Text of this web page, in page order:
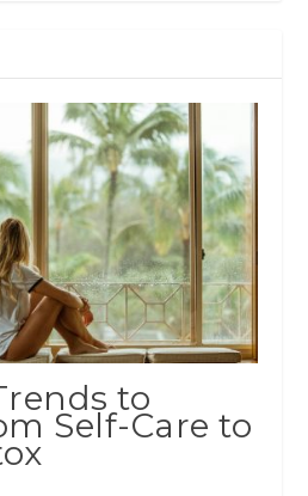
to
Self-Care to